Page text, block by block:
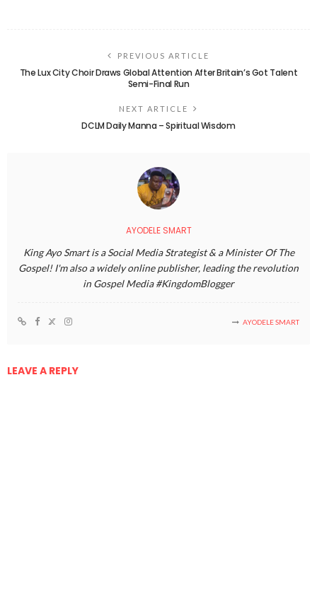
PREVIOUS ARTICLE
The Lux City Choir Draws Global Attention After Britain’s Got Talent
Semi-Final Run
NEXT ARTICLE
DCLM Daily Manna – Spiritual Wisdom
AYODELE SMART
King Ayo Smart is a Social Media Strategist & a Minister Of The
Gospel! I'm also a widely online publisher, leading the revolution
in Gospel Media #KingdomBlogger
AYODELE SMART
LEAVE A REPLY